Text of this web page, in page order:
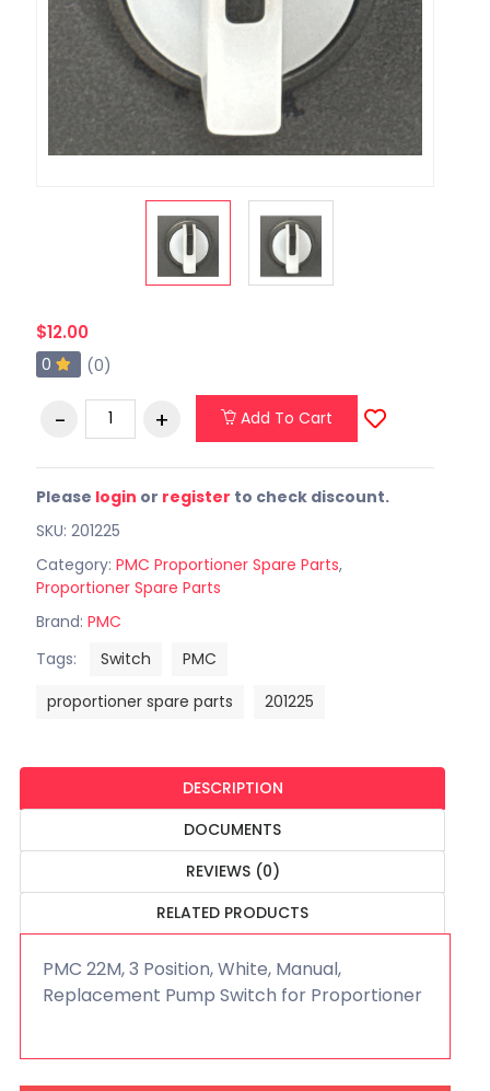
$12.00
0 (0)
Add To Cart
Please login or register to check discount.
SKU: 201225
Category: PMC Proportioner Spare Parts,
Proportioner Spare Parts
Brand: PMC
Tags:
Switch
PMC
proportioner spare parts
201225
DESCRIPTION
DOCUMENTS
REVIEWS (0)
RELATED PRODUCTS
PMC 22M, 3 Position, White, Manual,
Replacement Pump Switch for Proportioner